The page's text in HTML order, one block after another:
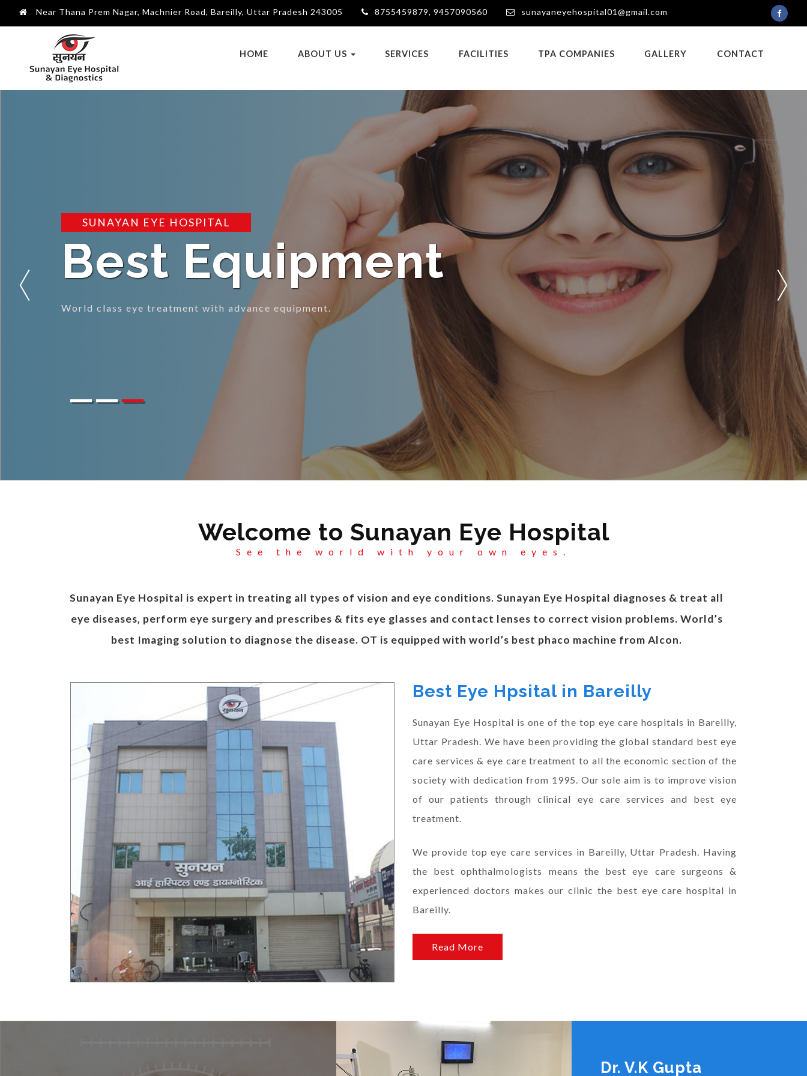
Near Thana Prem Nagar, Machnier Road, Bareilly, Uttar Pradesh 243005 8755459879, 9457090560 sunayaneyehospital01@gmail.com
HOME ABOUT US SERVICES FACILITIES TPA COMPANIES GALLERY CONTACT
SUNAYAN EYE HOSPITAL
Best Treatment
Eye care treatment to gift you clear vision.
Welcome to Sunayan Eye Hospital
See the world with your own eyes.
Sunayan Eye Hospital is expert in treating all types of vision and eye conditions. Sunayan Eye Hospital diagnoses & treat all
eye diseases, perform eye surgery and prescribes & fits eye glasses and contact lenses to correct vision problems. World’s
best Imaging solution to diagnose the disease. OT is equipped with world’s best phaco machine from Alcon.
Best Eye Hpsital in Bareilly
Sunayan Eye Hospital is one of the top eye care hospitals in Bareilly,
Uttar Pradesh. We have been providing the global standard best eye
care services & eye care treatment to all the economic section of the
society with dedication from 1995. Our sole aim is to improve vision
of our patients through clinical eye care services and best eye
treatment.
We provide top eye care services in Bareilly, Uttar Pradesh. Having
the best ophthalmologists means the best eye care surgeons &
experienced doctors makes our clinic the best eye care hospital in
Bareilly.
Read More
Dr. V.K Gupta